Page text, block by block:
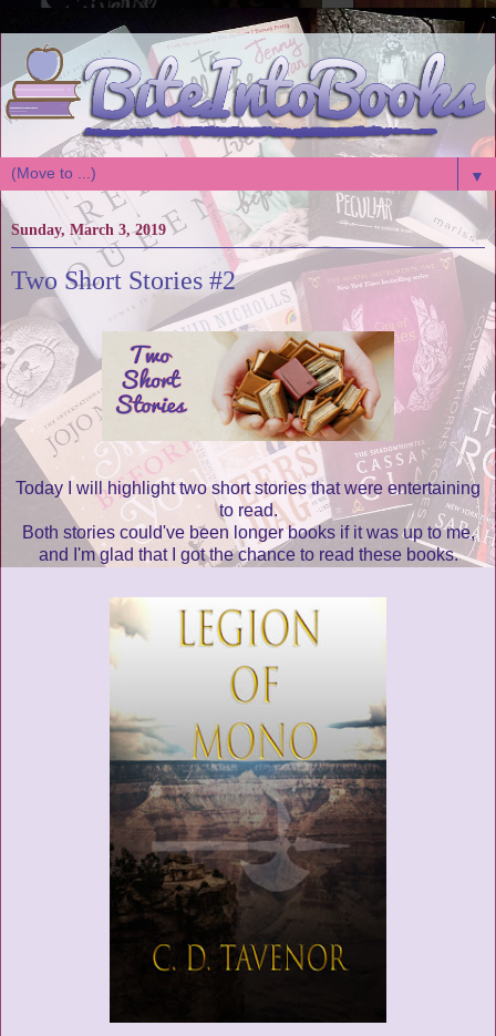
▼
Sunday, March 3, 2019
Two Short Stories #2
Today I will highlight two short stories that were entertaining
to read.
Both stories could've been longer books if it was up to me,
and I'm glad that I got the chance to read these books.